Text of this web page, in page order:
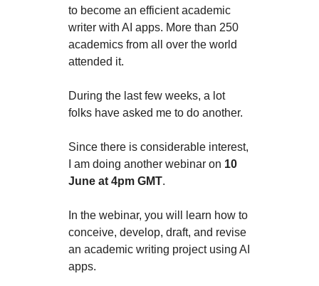
to become an efficient academic
writer with AI apps. More than 250
academics from all over the world
attended it.
During the last few weeks, a lot
folks have asked me to do another.
Since there is considerable interest,
I am doing another webinar on 10
June at 4pm GMT.
In the webinar, you will learn how to
conceive, develop, draft, and revise
an academic writing project using AI
apps.